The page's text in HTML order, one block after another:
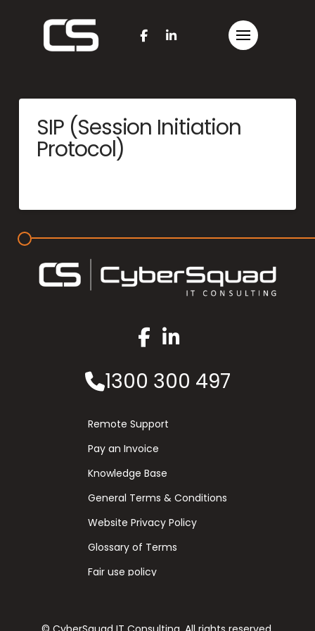
SIP (Session Initiation
Protocol)
1300 300 497
Remote Support
Pay an Invoice
Knowledge Base
General Terms & Conditions
Website Privacy Policy
Glossary of Terms
Fair use policy